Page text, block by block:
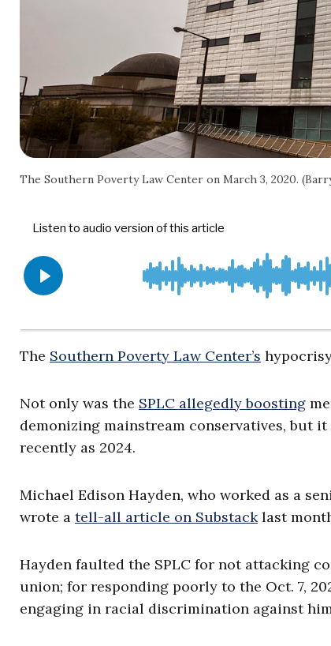
The Southern Poverty Law Center on March 3, 2020.
The Southern Poverty Law Center’s
Not only was the SPLC allegedly boosting
demonizing mainstream conservatives, but
recently as 2024.
Michael Edison Hayden, who worked as a
wrote a tell-all article on Substacklast
Hayden faulted the SPLC for not attacking
union; for responding poorly to the Oct. 7,
engaging in racial discrimination against